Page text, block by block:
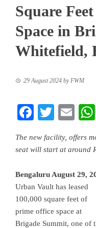
Square
Space in
Whitefield,
29 August 2024 byFWM
Facebook
Twitter
The new facility, offers
seat will start at around
Bengaluru August 29,
Urban Vault has leased
100,000 square feet of
prime office space at
Brigade Summit, one of